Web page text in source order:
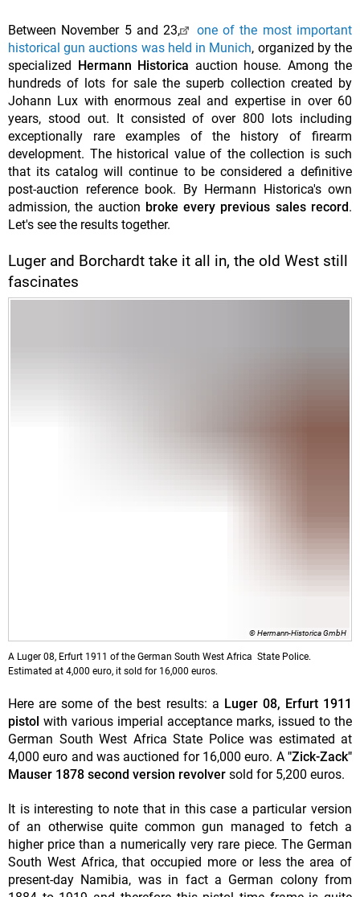
Between November 5 and 23,
one of the most important
historical gun auctions was held in Munich, organized by the
specialized
Hermann Historica auction house. Among the
hundreds of lots for sale the superb collection created by
Johann Lux with enormous zeal and expertise in over 60
years, stood out. It consisted of over 800 lots including
exceptionally rare examples of the history of firearm
development. The historical value of the collection is such
that its catalog will continue to be considered a definitive
post-auction reference book. By Hermann Historica's own
admission, the auction broke every previous sales record.
Let's see the results together.
Luger and Borchardt take it all in, the old West still
fascinates
© Hermann-Historica GmbH
A Luger 08, Erfurt 1911 of the German South West Africa State Police.
Estimated at 4,000 euro, it sold for 16,000 euros.
Here are some of the best results: a Luger 08, Erfurt 1911
pistol with various imperial acceptance marks, issued to the
German South West Africa State Police was estimated at
4,000 euro and was auctioned for 16,000 euro. A "Zick-Zack"
Mauser 1878 second version revolver sold for 5,200 euros.
It is interesting to note that in this case a particular version
of an otherwise quite common gun managed to fetch a
higher price than a numerically very rare piece. The German
South West Africa, that occupied more or less the area of
present-day Namibia, was in fact a German colony from